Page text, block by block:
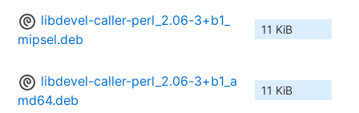
libdevel-caller-perl_2.06-3+b1_
mipsel.deb
11 KiB
libdevel-caller-perl_2.06-3+b1_a
md64.deb
11 KiB